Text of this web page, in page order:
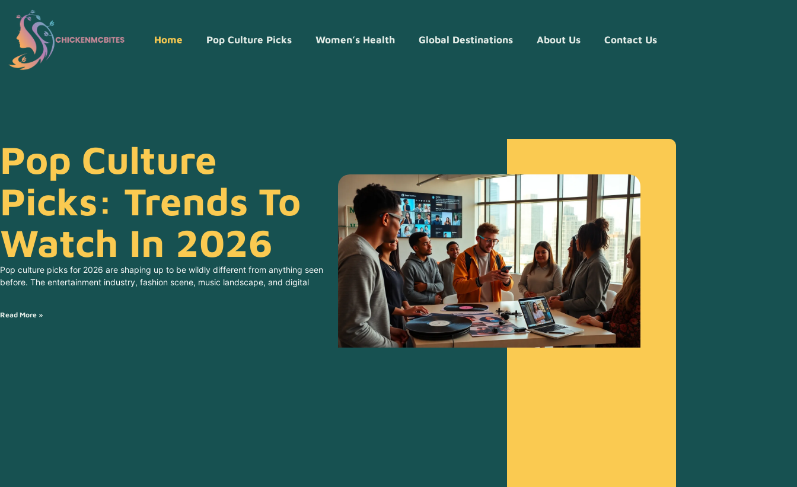
Home Pop Culture Picks Women’s Health Global Destinations About Us Contact Us
Pop Culture
Picks: Trends To
Watch In 2026
Pop culture picks for 2026 are shaping up to be wildly different from anything seen
before. The entertainment industry, fashion scene, music landscape, and digital
Read More »